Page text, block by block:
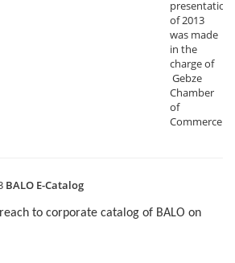
presentation
of 2013
was made
in the
charge of
Gebze
Chamber
of
Commerce.
BALO E-Catalog
to corporate catalog of BALO on